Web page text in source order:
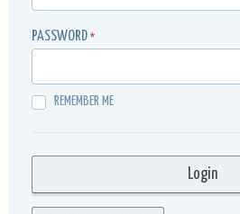
PASSWORD *
REMEMBER ME